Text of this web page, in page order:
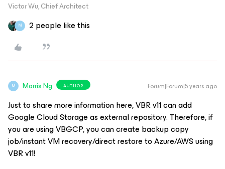
Victor Wu, Chief Architect
M 2 people like this
M Morris Ng AUTHOR Forum|Forum|5 years ago
Just to share more information here, VBR v11 can add
Google Cloud Storage as external repository. Therefore, if
you are using VBGCP, you can create backup copy
job/instant VM recovery/direct restore to Azure/AWS using
VBR v11!